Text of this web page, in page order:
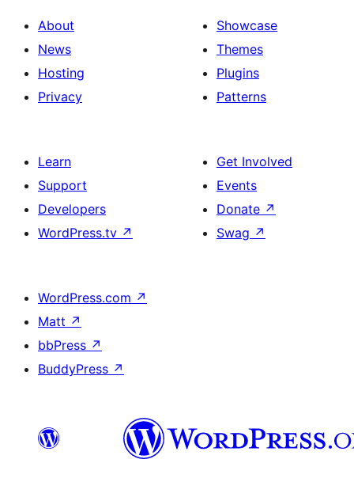
About
News
Hosting
Privacy
Showcase
Themes
Plugins
Patterns
Learn
Support
Developers
WordPress.tv ↗
Get Involved
Events
Donate ↗
Swag ↗
WordPress.com ↗
Matt ↗
bbPress ↗
BuddyPress ↗